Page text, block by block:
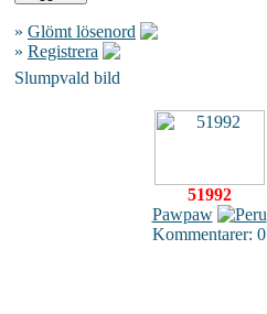
» Glömt lösenord
» Registrera
Slumpvald bild
51992
Pawpaw
Kommentarer: 0